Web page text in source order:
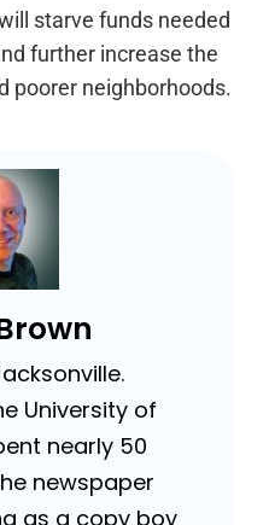
starve funds needed
further increase the
poorer neighborhoods.
University of
nearly 50
newspaper
as a copy boy